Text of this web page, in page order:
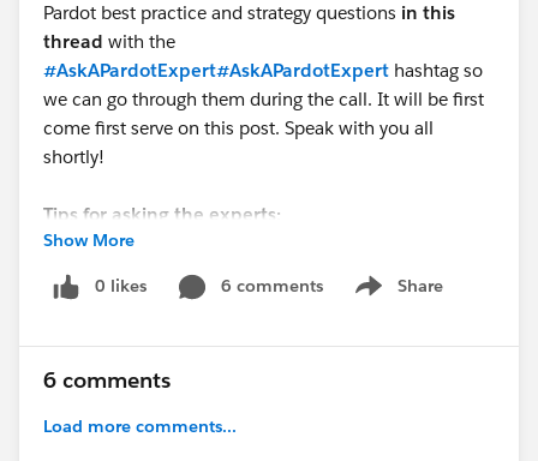
Pardot best practice and strategy questions in this
thread with the
#AskAPardotExpert#AskAPardotExpert hashtag so
we can go through them during the call. It will be first
come first serve on this post. Speak with you all
shortly!
Tips for asking the experts:
- Make sure you have a Pardot Premier Success Plan
- Tactical questions best suited for a 5 min
functionality and features.
- Technical / troubleshooting error question? Contact
Show More
0 likes 6 comments Share
Show menu
6 comments
Load more comments...